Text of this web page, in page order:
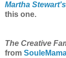
Martha
this one.
The Creative
from